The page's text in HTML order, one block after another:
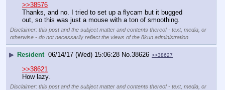
>>38576
Thanks, and no. I tried to set up a flycam but it bugged
out, so this was just a mouse with a ton of smoothing.
Disclaimer: this post and the subject matter and contents thereof - text, media, or
otherwise - do not necessarily reflect the views of the 8kun administration.
▶ Resident 06/14/17 (Wed) 15:06:28 No. 38626 >>38627
>>38621
How lazy.
Disclaimer: this post and the subject matter and contents thereof - text, media, or